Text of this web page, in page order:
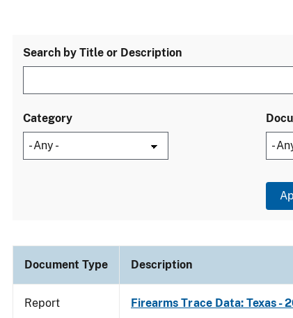
Search by Title or Description
Category
Document Type Description
Report Firearms Trace Data: Texas -